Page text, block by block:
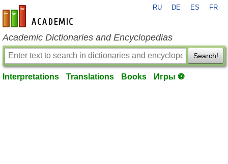
en-academic.com
RU DE ES FR
Academic Dictionaries and Encyclopedias
Search!
Interpretations Translations Books Игры ⚽